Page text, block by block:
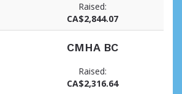
Raised:
CA$2,844.07
CMHA BC
Raised:
CA$2,316.64